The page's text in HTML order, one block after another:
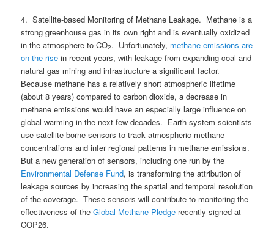
4. Satellite-based Monitoring of Methane Leakage. Methane is a
strong greenhouse gas in its own right and is eventually oxidized
in the atmosphere to CO2. Unfortunately, methane emissions are
on the rise in recent years, with leakage from expanding coal and
natural gas mining and infrastructure a significant factor.
Because methane has a relatively short atmospheric lifetime
(about 8 years) compared to carbon dioxide, a decrease in
methane emissions would have an especially large influence on
global warming in the next few decades. Earth system scientists
use satellite borne sensors to track atmospheric methane
concentrations and infer regional patterns in methane emissions.
But a new generation of sensors, including one run by the
Environmental Defense Fund, is transforming the attribution of
leakage sources by increasing the spatial and temporal resolution
of the coverage. These sensors will contribute to monitoring the
effectiveness of theGlobal Methane Pledge recently signed at
COP26.